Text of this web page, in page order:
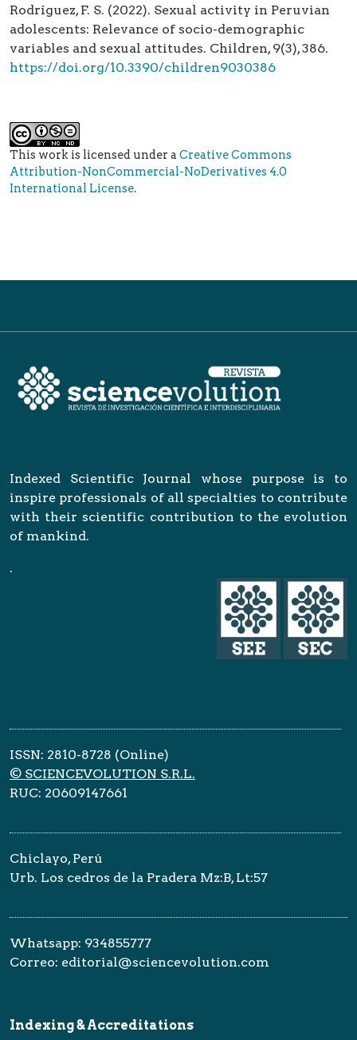
Rodríguez, F. S. (2022). Sexual activity in Peruvian
adolescents: Relevance of socio-demographic
variables and sexual attitudes. Children, 9(3), 386.
https://doi.org/10.3390/children9030386
This work is licensed under aCreative Commons
Attribution-NonCommercial-NoDerivatives 4.0
International License.
Indexed Scientific Journal whose purpose is to
inspire professionals of all specialties to contribute
with their scientific contribution to the evolution
of mankind.
.
ISSN: 2810-8728 (Online)
© SCIENCEVOLUTION S.R.L.
RUC: 20609147661
Chiclayo, Perú
Urb. Los cedros de la Pradera Mz:B, Lt:57
Whatsapp: 934855777
Correo: editorial@sciencevolution.com
Indexing & Accreditations